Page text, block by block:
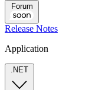
Forum
Release Notes
Application
.NET